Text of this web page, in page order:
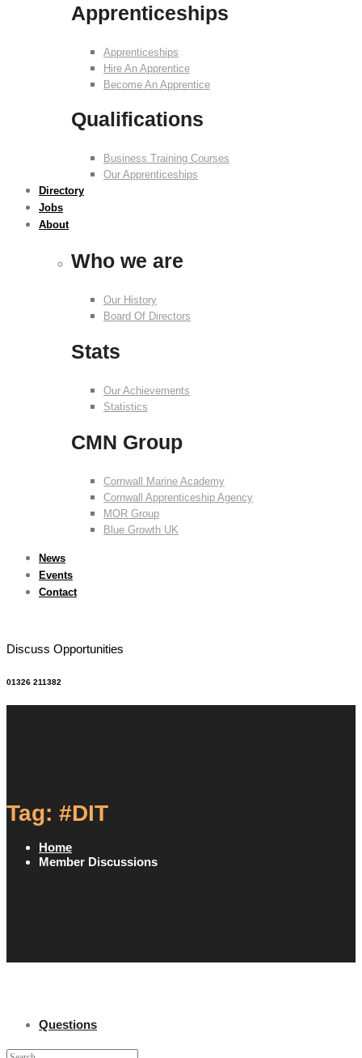
Apprenticeships
Apprenticeships
Hire An Apprentice
Become An Apprentice
Qualifications
Business Training Courses
Our Apprenticeships
Directory
Jobs
About
Who we are
Our History
Board Of Directors
Stats
Our Achievements
Statistics
CMN Group
Cornwall Marine Academy
Cornwall Apprenticeship Agency
MOR Group
Blue Growth UK
News
Events
Contact
Discuss Opportunities
01326 211382
Tag: #DIT
Home
Member Discussions
Questions